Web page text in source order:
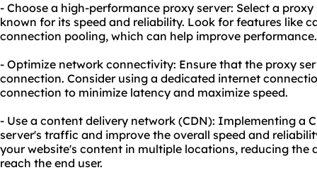
- Choose a high-performance proxy server: Select a
known for its speed and reliability. Look for features like
connection pooling, which can help improve performance.
- Optimize network connectivity: Ensure that the proxy
connection. Consider using a dedicated internet
connection to minimize latency and maximize speed.
- Use a content delivery network (CDN): Implementing a
server's traffic and improve the overall speed and
your website's content in multiple locations, reducing the
reach the end user.